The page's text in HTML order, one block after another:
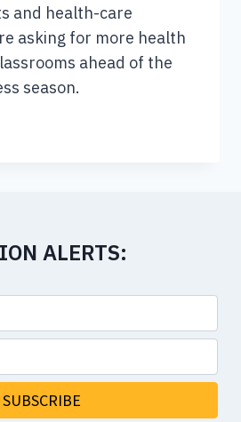
and health-care
asking for more health
ahead of the
season.
ALERTS: